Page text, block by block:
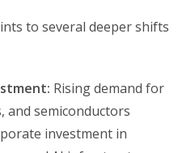
to several deeper shifts
Rising demand for
and semiconductors
investment in